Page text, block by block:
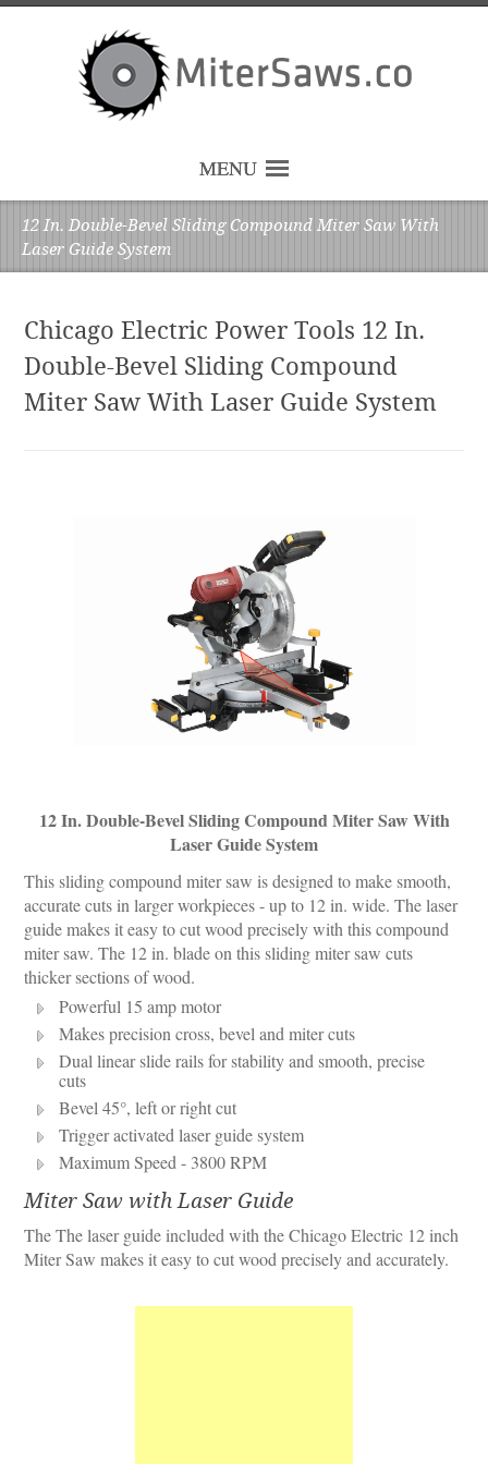
MENU
12 In. Double-Bevel Sliding Compound Miter Saw With
Laser Guide System
Chicago Electric Power Tools 12 In.
Double-Bevel Sliding Compound
Miter Saw With Laser Guide System
12 In. Double-Bevel Sliding Compound Miter Saw With
Laser Guide System
This sliding compound miter saw is designed to make smooth,
accurate cuts in larger workpieces - up to 12 in. wide. The laser
guide makes it easy to cut wood precisely with this compound
miter saw. The 12 in. blade on this sliding miter saw cuts
thicker sections of wood.
Powerful 15 amp motor
Makes precision cross, bevel and miter cuts
Dual linear slide rails for stability and smooth, precise
cuts
Bevel 45°, left or right cut
Trigger activated laser guide system
Maximum Speed - 3800 RPM
Miter Saw with Laser Guide
The The laser guide included with the Chicago Electric 12 inch
Miter Saw makes it easy to cut wood precisely and accurately.